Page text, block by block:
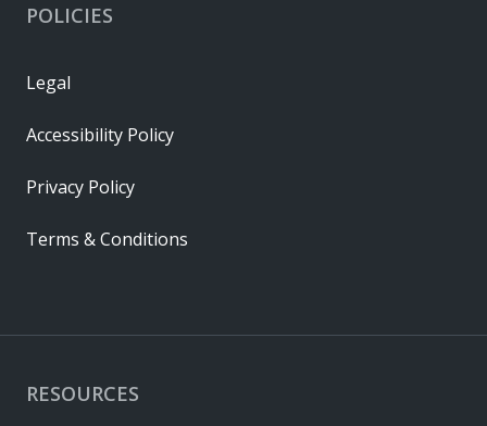
RESOURCES
POLICIES
Legal
Accessibility Policy
Privacy Policy
Terms & Conditions